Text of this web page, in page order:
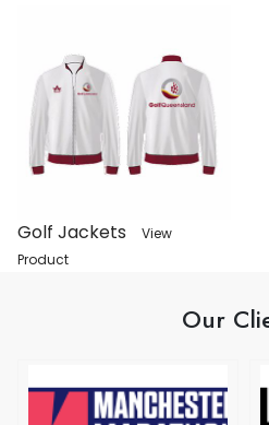
Golf Jackets
View
Product
Our